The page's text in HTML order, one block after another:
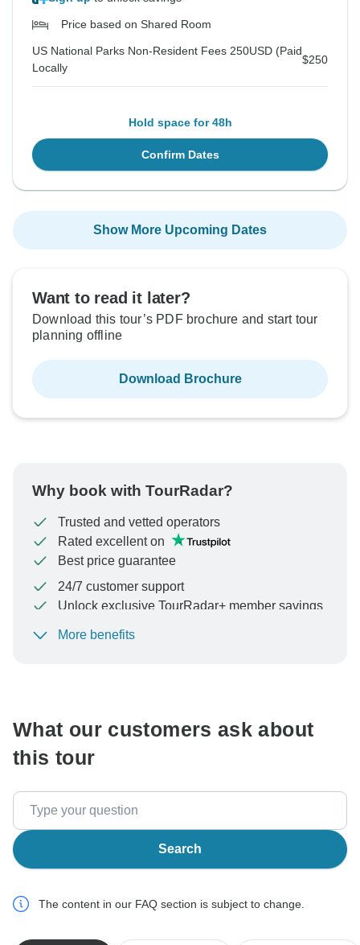
Price based on Shared Room
US National Parks Non-Resident Fees 250USD (Paid
Locally
$250
Hold space for 48h
Confirm Dates
Show More Upcoming Dates
Want to read it later?
Download this tour’s PDF brochure and start tour
planning offline
Download Brochure
Why book with TourRadar?
Trusted and vetted operators
Rated excellent on
Best price guarantee
24/7 customer support
Unlock exclusive TourRadar+ member savings
To protect your payment and ensure your booking will
More benefits
What our customers ask about
this tour
Search
The content in our FAQ section is subject to change.